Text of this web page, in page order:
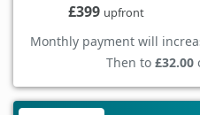
£399 upfront
Monthly payment will
Then to £32.00